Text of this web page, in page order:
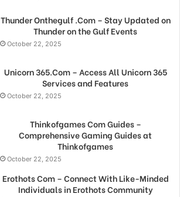
Thunder Onthegulf .Com – Stay Updated on
Thunder on the Gulf Events
October 22, 2025
Unicorn 365.Com – Access All Unicorn 365
Services and Features
October 22, 2025
Thinkofgames Com Guides –
Comprehensive Gaming Guides at
Thinkofgames
October 22, 2025
Erothots Com – Connect With Like-Minded
Individuals in Erothots Community